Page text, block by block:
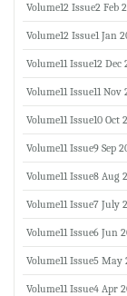
Volume12 Issue2 Feb
Volume12 Issue1 Jan
Volume11 Issue12 Dec
Volume11 Issue11 Nov
Volume11 Issue10 Oct
Volume11 Issue9 Sep
Volume11 Issue8 Aug
Volume11 Issue7 July
Volume11 Issue6 Jun
Volume11 Issue5 May
Volume11 Issue4 Apr